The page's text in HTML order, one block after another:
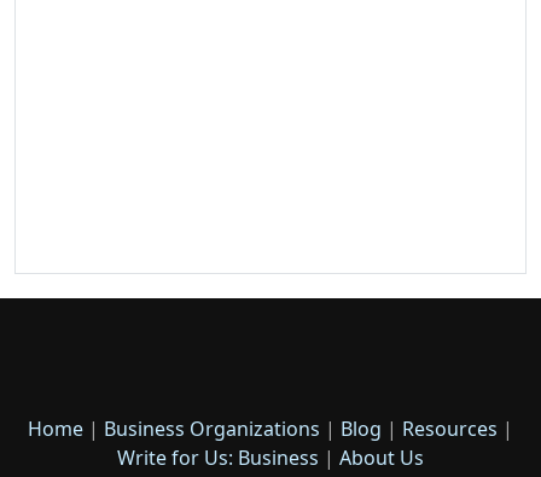
Home | Business Organizations | Blog | Resources |
Write for Us: Business | About Us